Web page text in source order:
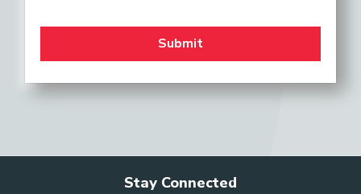
Stay Connected